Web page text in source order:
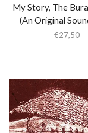
My Story, The
(An Original
€27,50